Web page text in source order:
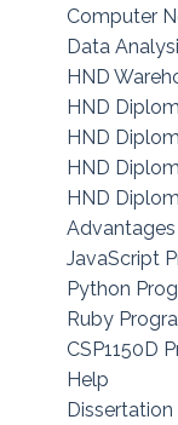
Computer
Data
HND
HND
HND
HND
HND
JavaScript
Python
Ruby
CSP1150D
Help